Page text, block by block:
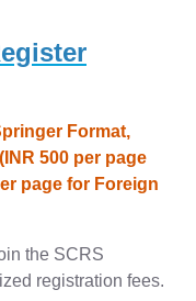
Format,
500 per page
page for Foreign
the SCRS
registration fees.